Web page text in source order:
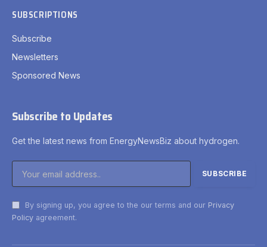
SUBSCRIPTIONS
Subscribe
Newsletters
Sponsored News
Subscribe to Updates
Get the latest news from EnergyNewsBiz about hydrogen.
By signing up, you agree to the our terms and our Privacy
Policy agreement.